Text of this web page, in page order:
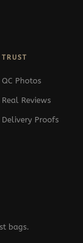
TRUST
QC Photos
Real Reviews
Delivery Proofs
bags.